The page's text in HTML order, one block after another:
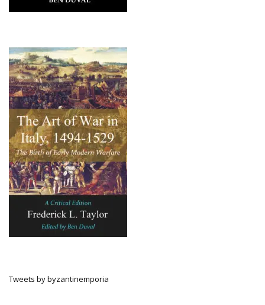
Tweets by byzantinemporia